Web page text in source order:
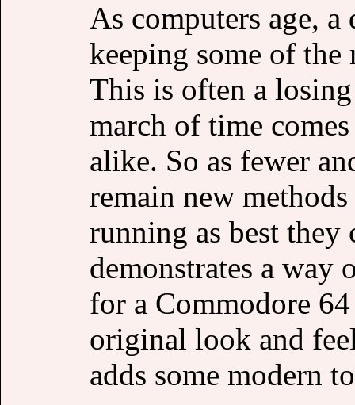
As computers age,
keeping some of
This is often a
march of time
alike. So as fewer
remain new
running as best
demonstrates a
for a Commodore
original look and
adds some modern